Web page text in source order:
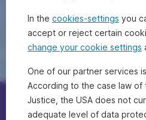
Contact Erste
In the cookies-settings you
accept or reject certain
change your cookie settings
One of our partner services
According to the case law of
Justice, the USA does not
adequate level of data